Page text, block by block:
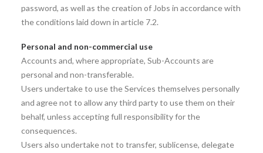
password, as well as the creation of Jobs in accordance with
the conditions laid down in article 7.2.
Personal and non-commercial use
Accounts and, where appropriate, Sub-Accounts are
personal and non-transferable.
Users undertake to use the Services themselves personally
and agree not to allow any third party to use them on their
behalf, unless accepting full responsibility for the
consequences.
Users also undertake not to transfer, sublicense, delegate